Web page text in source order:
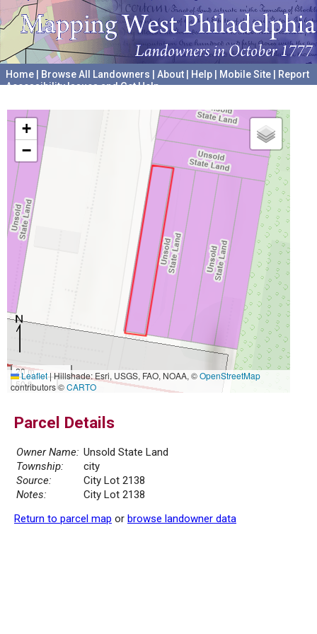
Home Browse All Landowners About Help Mobile Site
Report
Accessibility Issues and Get Help
+
−
20 m
50 ft
Leaflet|Hillshade: Esri, USGS, FAO, NOAA, ©OpenStreetMap
contributors ©CARTO
Parcel Details
Owner Name: Unsold State Land
Township:
city
Source:
City Lot 2138
Notes:
City Lot 2138
Return to parcel map or browse landowner data